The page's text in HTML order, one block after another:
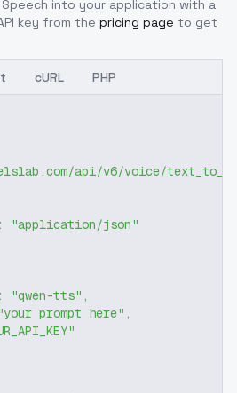
into your application with a
key from the pricing page to get
cURL PHP
api/v6/voice/
:
"application/json"
: "qwen-tts" ,
prompt here" ,